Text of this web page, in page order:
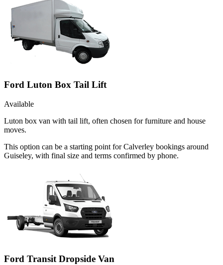
Ford Luton Box Tail Lift
Available
Luton box van with tail lift, often chosen for furniture and house
moves.
This option can be a starting point for Calverley bookings around
Guiseley, with final size and terms confirmed by phone.
Ford Transit Dropside Van